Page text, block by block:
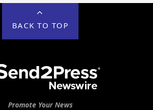
BACK TO TOP
Promote Your News